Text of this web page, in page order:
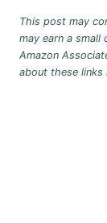
This post may
may earn a
Amazon
about these links